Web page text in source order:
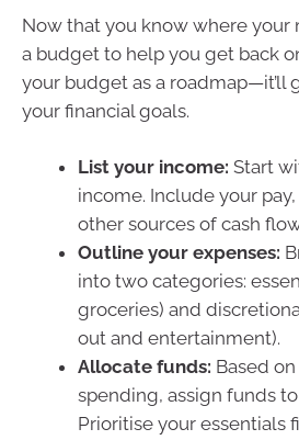
Now that you know where your
a budget to help you get back
your budget as a roadmap—it’ll
your financial goals.
List your income: Start
income. Include your
other sources of cash
Outline your expenses:
into two categories:
groceries) and
out and entertainment).
Allocate funds: Based
spending, assign funds
Prioritise your essentials